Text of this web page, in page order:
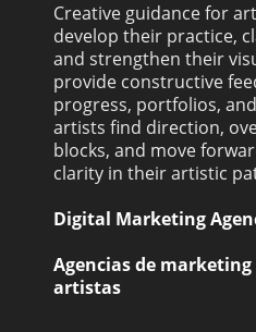
Creative guidance for
develop their practice,
and strengthen their
provide constructive
progress, portfolios,
artists find direction,
blocks, and move
clarity in their artistic
Digital Marketing
Agencias de
artistas